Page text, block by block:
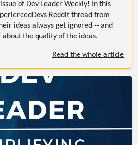
of Dev Leader Weekly! In this
Reddit thread from
ideas always get ignored -- and
the quality of the ideas.
Read the whole article